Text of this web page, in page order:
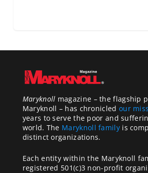
Maryknoll magazine – the flagship
Maryknoll – has chronicled our
years to serve the poor and
world. The Maryknoll familyis
distinct organizations.
Each entity within the Maryknoll
registered 501(c)3 non-profit